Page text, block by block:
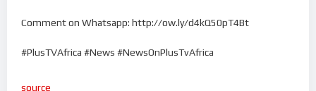
Comment on Whatsapp: http://ow.ly/d4kQ50pT4Bt
#PlusTVAfrica #News #NewsOnPlusTvAfrica
source